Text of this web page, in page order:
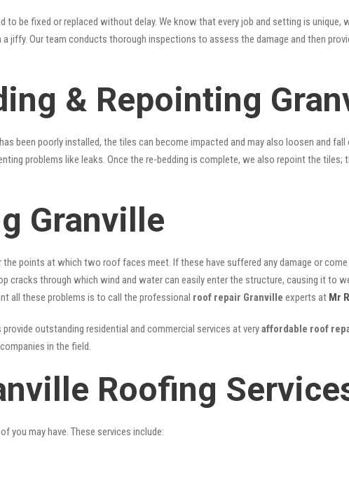
to be fixed or replaced without delay. We know that every job and setting is
jiffy. Our team conducts thorough inspections to assess the damage and then
& Repointing
been poorly installed, the tiles can become impacted and may also loosen and
problems like leaks. Once the re-bedding is complete, we also repoint the
Granville
points at which two roof faces meet. If these have suffered any damage or
cracks through which wind and water can easily enter the structure, causing it to
all these problems is to call the professional roof repair Granville experts at Mr
outstanding residential and commercial services at veryaffordable roof
in the field.
Roofing
you may have. These services include: